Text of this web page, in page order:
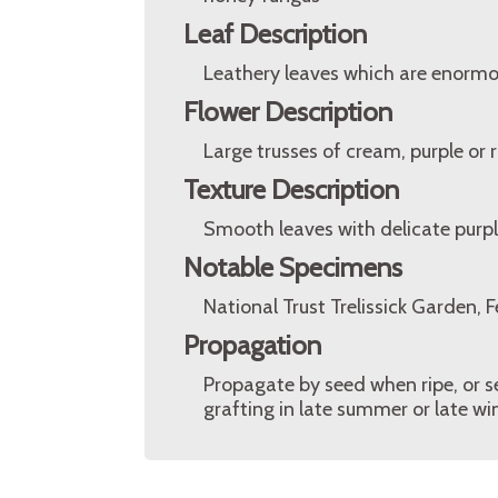
Leaf Description
Leathery leaves which are
Flower Description
Large trusses of cream, purple
Texture Description
Smooth leaves with delicate
Notable Specimens
National Trust Trelissick Garden,
Propagation
Propagate by seed when ripe, or
grafting in late summer or late